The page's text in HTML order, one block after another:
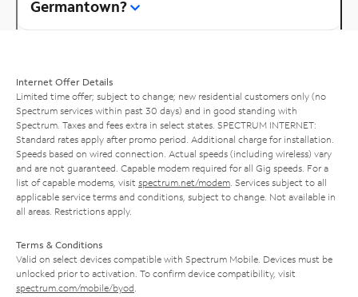
Germantown?
Internet Offer Details
Limited time offer; subject to change; new residential customers only (no
Spectrum services within past 30 days) and in good standing with
Spectrum. Taxes and fees extra in select states. SPECTRUM INTERNET:
Standard rates apply after promo period. Additional charge for installation.
Speeds based on wired connection. Actual speeds (including wireless) vary
and are not guaranteed. Capable modem required for all Gig speeds. For a
list of capable modems, visit spectrum.net/modem . Services subject to all
applicable service terms and conditions, subject to change. Not available in
all areas. Restrictions apply.
Terms & Conditions
Valid on select devices compatible with Spectrum Mobile. Devices must be
unlocked prior to activation. To confirm device compatibility, visit
spectrum.com/mobile/byod